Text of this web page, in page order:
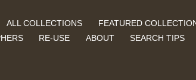
ALL COLLECTIONS
FEATURED
RE-USE ABOUT SEARCH TIPS